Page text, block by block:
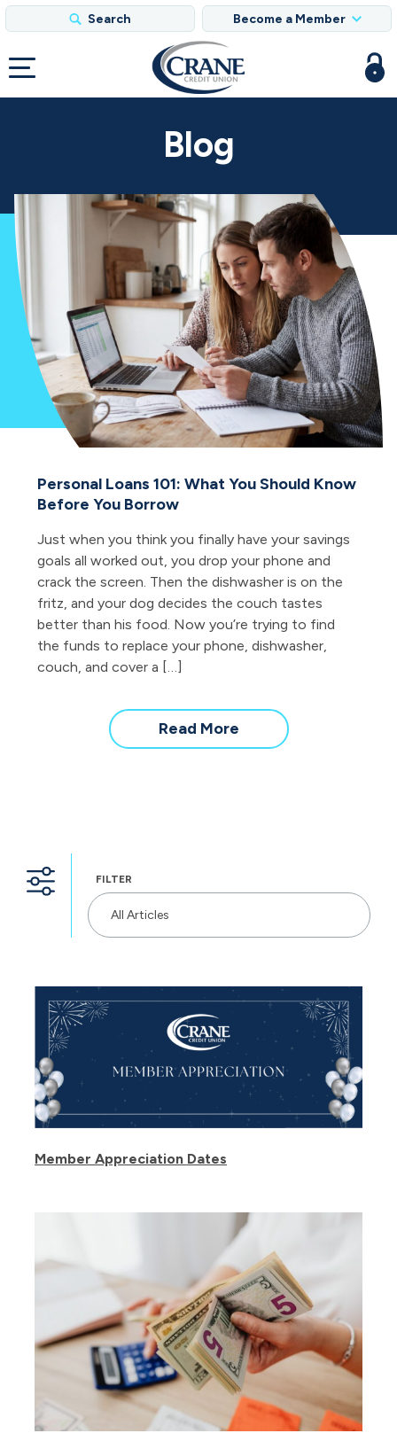
Search Become a Member
Blog
Personal Loans 101: What You Should Know
Before You Borrow
Just when you think you finally have your savings
goals all worked out, you drop your phone and
crack the screen. Then the dishwasher is on the
fritz, and your dog decides the couch tastes
better than his food. Now you’re trying to find
the funds to replace your phone, dishwasher,
couch, and cover a […]
Read More
FILTER
All Articles
Member Appreciation Dates